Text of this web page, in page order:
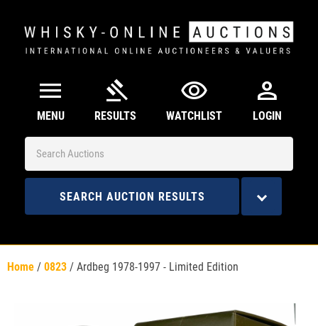
menu
MENU
gavel
RESULTS
visibility
WATCHLIST
person
LOGIN
SEARCH AUCTION RESULTS
Home / 0823 / Ardbeg 1978-1997 - Limited Edition